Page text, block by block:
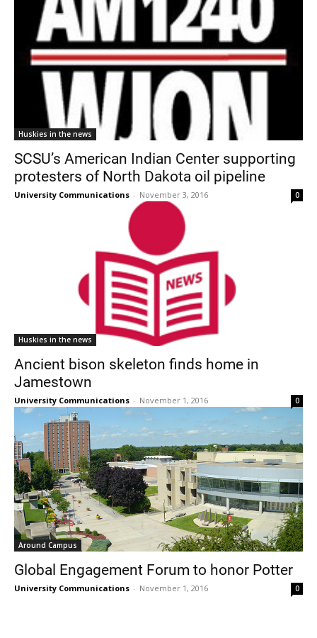
Huskies in the news
SCSU’s American Indian Center supporting
protesters of North Dakota oil pipeline
University Communications - November 3, 2016 0
Huskies in the news
Ancient bison skeleton finds home in
Jamestown
University Communications - November 1, 2016 0
Around Campus
Global Engagement Forum to honor Potter
University Communications - November 1, 2016 0